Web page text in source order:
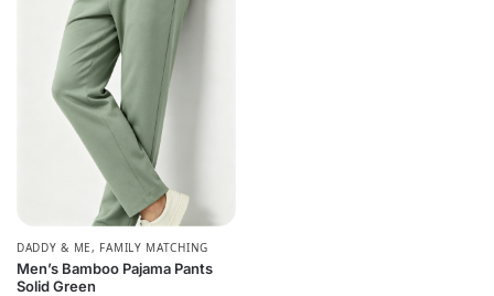
DADDY & ME, FAMILY MATCHING
Men’s Bamboo Pajama Pants
Solid Green